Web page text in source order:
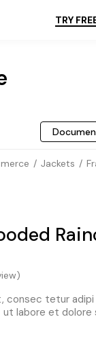
TRY
Jackets
consec tetur
labore et dolore